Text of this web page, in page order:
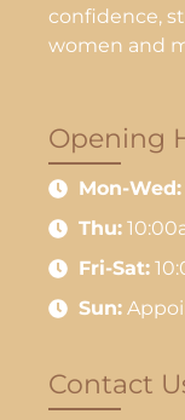
confidence,
women and
Opening
Mon-Wed:
Thu:
Fri-Sat:
Sun:
Contact